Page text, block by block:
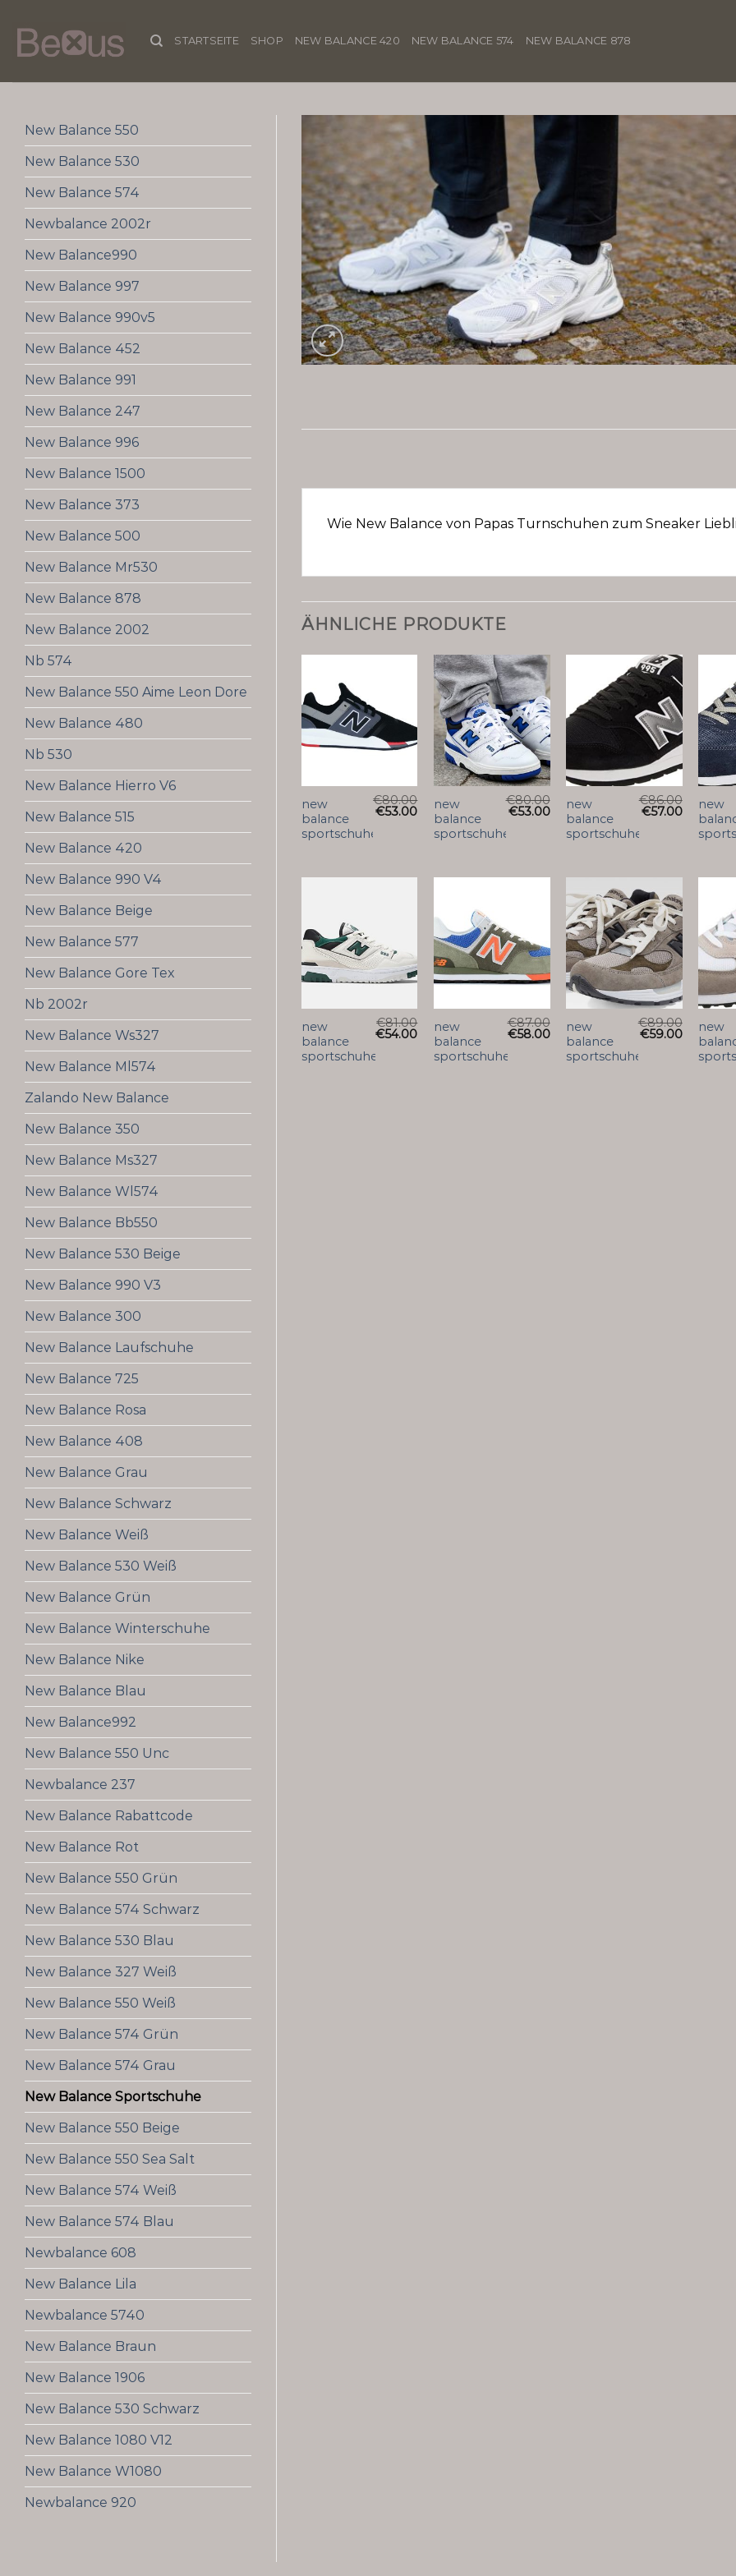
content
STARTSEITE SHOP NEW BALANCE 420 NEW BALANCE 574 NEW BALANCE 878
New Balance 550
New Balance 530
New Balance 574
Newbalance 2002r
New Balance990
New Balance 997
New Balance 990v5
New Balance 452
New Balance 991
New Balance 247
New Balance 996
New Balance 1500
New Balance 373
New Balance 500
New Balance Mr530
New Balance 878
New Balance 2002
Nb 574
New Balance 550 Aime Leon Dore
New Balance 480
Nb 530
New Balance Hierro V6
New Balance 515
New Balance 420
New Balance 990 V4
New Balance Beige
New Balance 577
New Balance Gore Tex
Nb 2002r
New Balance Ws327
New Balance Ml574
Zalando New Balance
New Balance 350
New Balance Ms327
New Balance Wl574
New Balance Bb550
New Balance 530 Beige
New Balance 990 V3
New Balance 300
New Balance Laufschuhe
New Balance 725
New Balance Rosa
New Balance 408
New Balance Grau
New Balance Schwarz
New Balance Weiß
New Balance 530 Weiß
New Balance Grün
New Balance Winterschuhe
New Balance Nike
New Balance Blau
New Balance992
New Balance 550 Unc
Newbalance 237
New Balance Rabattcode
New Balance Rot
New Balance 550 Grün
New Balance 574 Schwarz
New Balance 530 Blau
New Balance 327 Weiß
New Balance 550 Weiß
New Balance 574 Grün
New Balance 574 Grau
New Balance Sportschuhe
New Balance 550 Beige
New Balance 550 Sea Salt
New Balance 574 Weiß
New Balance 574 Blau
Newbalance 608
New Balance Lila
Newbalance 5740
New Balance Braun
New Balance 1906
New Balance 530 Schwarz
New Balance 1080 V12
New Balance W1080
Newbalance 920
Wie New Balance von Papas Turnschuhen zum Sneaker
ÄHNLICHE PRODUKTE
new
balance
sportschuhe
€80.00
€53.00
new
balance
sportschuhe
€80.00
€53.00
new
balance
sportschuhe
€86.00
€57.00
new
new
balance
sportschuhe
€81.00
€54.00
new
balance
sportschuhe
€87.00
€58.00
new
balance
sportschuhe
€89.00
€59.00
new